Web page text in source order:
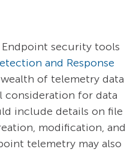
Endpoint security tools
and Response
of telemetry data
consideration for data
include details on file
modification, and
telemetry may also